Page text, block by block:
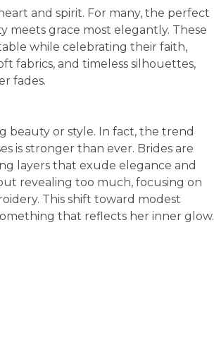
and spirit. For many, the perfect
meets grace most elegantly. These
while celebrating their faith,
fabrics, and timeless silhouettes,
fades.
beauty or style. In fact, the trend
is stronger than ever. Brides are
layers that exude elegance and
revealing too much, focusing on
This shift toward modest
that reflects her inner glow.